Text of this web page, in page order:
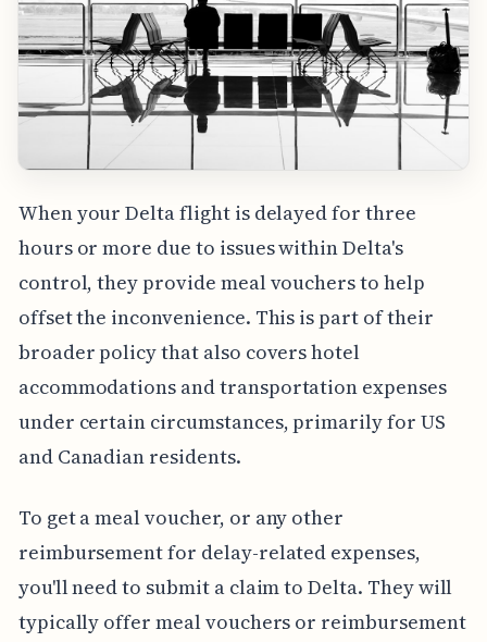
When your Delta flight is delayed for three
hours or more due to issues within Delta's
control, they provide meal vouchers to help
offset the inconvenience. This is part of their
broader policy that also covers hotel
accommodations and transportation expenses
under certain circumstances, primarily for US
and Canadian residents.
To get a meal voucher, or any other
reimbursement for delay-related expenses,
you'll need to submit a claim to Delta. They will
typically offer meal vouchers or reimbursement